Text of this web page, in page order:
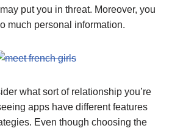
put you in threat. Moreover, you
much personal information.
what sort of relationship you’re
apps have different features
Even though choosing the